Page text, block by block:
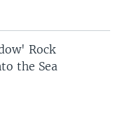
Rock
the Sea